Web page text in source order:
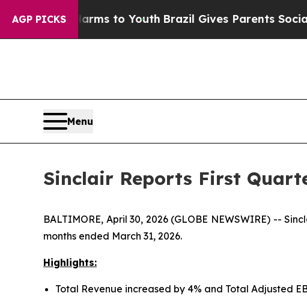
AGP PICKSto Youth Brazil Gives Parents Social Media
Menu
Sinclair Reports First
BALTIMORE, April 30, 2026 (GLOBE NEWSWIRE) --
months ended March 31, 2026.
Highlights:
Total Revenue increased by 4% and Total Adjusted